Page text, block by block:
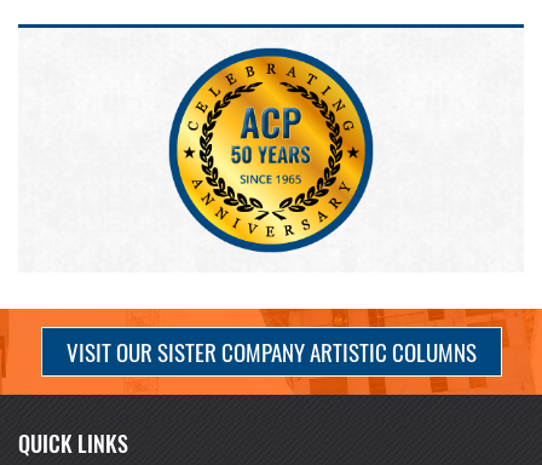
VISIT OUR SISTER COMPANY ARTISTIC COLUMNS
QUICK LINKS